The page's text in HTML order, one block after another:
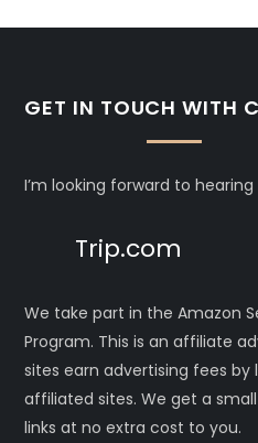
GET IN TOUCH WITH
I’m looking forward to
Trip.com
We take part in the Amazon
Program. This is an affiliate
sites earn advertising fees by
affiliated sites. We get a
links at no extra cost to you.